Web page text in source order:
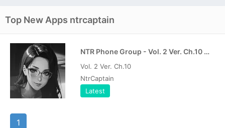
Top New Apps ntrcaptain
NTR Phone Group - Vol. 2 Ver. Ch.10 MOD APK | PAID Free
Vol. 2 Ver. Ch.10
NtrCaptain
Latest
1